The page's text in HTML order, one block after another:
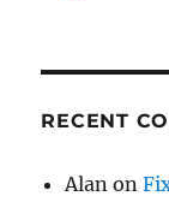
RECENT
Alan on